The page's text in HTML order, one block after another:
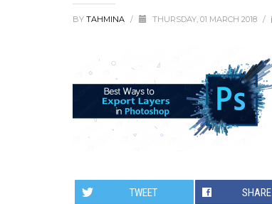
BY TAHMINA / THURSDAY, 01 MARCH 2018 /
TWEET SHARE